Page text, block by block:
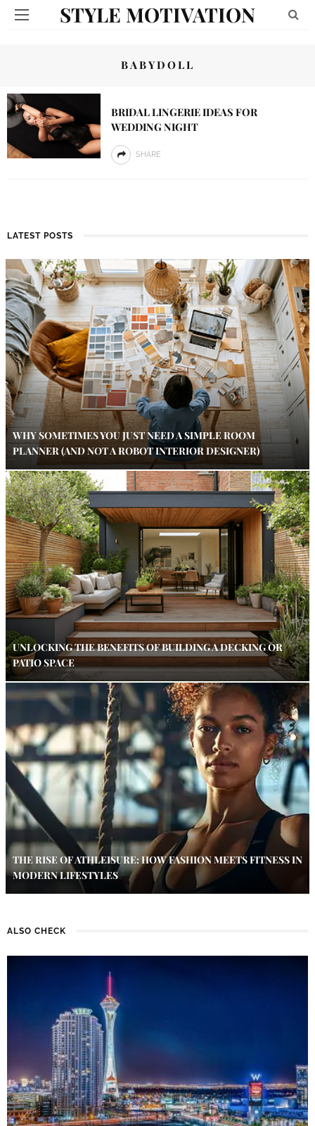
STYLE MOTIVATION
BABYDOLL
BRIDAL LINGERIE IDEAS FOR
WEDDING NIGHT
SHARE
LATEST POSTS
WHY SOMETIMES YOU JUST NEED A SIMPLE ROOM
PLANNER (AND NOT A ROBOT INTERIOR DESIGNER)
UNLOCKING THE BENEFITS OF BUILDING A DECKING OR
PATIO SPACE
THE RISE OF ATHLEISURE: HOW FASHION MEETS FITNESS IN
MODERN LIFESTYLES
ALSO CHECK